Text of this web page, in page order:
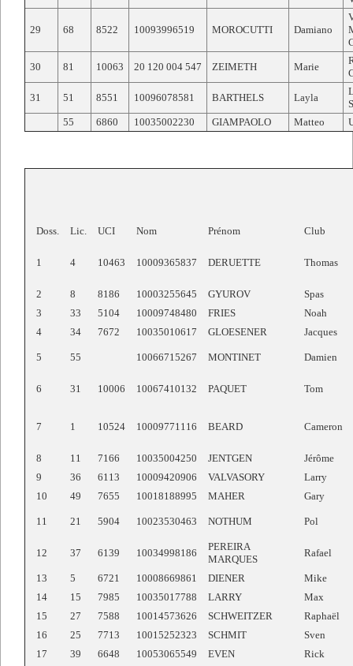
29 68 8522 10093996519 MOROCUTTI Damiano
30 81 10063 20 120 004 547 ZEIMETH Marie
31 51 8551 10096078581 BARTHELS Layla
55
6860 10035002230 GIAMPAOLO Matteo
Doss. Lic. UCI Nom Prénom Club
1 4 10463 10009365837 DERUETTE Thomas
2 8 8186 10003255645 GYUROV
Spas
3
33 5104 10009748480 FRIES
Noah
4
34 7672 10035010617 GLOESENER Jacques
5 55 10066715267 MONTINET Damien
6 31 10006 10067410132 PAQUET Tom
7 1 10524 10009771116 BEARD Cameron
8 11 7166 10035004250 JENTGEN
Jérôme
9
36 6113 10009420906 VALVASORY
Larry
10
49 7655 10018188995 MAHER Gary
11 21 5904 10023530463 NOTHUM Pol
12 37 6139 10034998186
PEREIRA
MARQUES
Rafael
13 5 6721 10008669861 DIENER
Mike
14
15 7985 10035017788 LARRY
Max
15
27 7588 10014573626 SCHWEITZER
Raphaël
16
25 7713 10015252323 SCHMIT
Sven
17
39 6648 10053065549 EVEN Rick